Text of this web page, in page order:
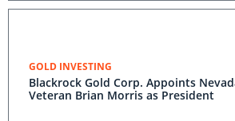
GOLD INVESTING
Blackrock Gold Corp. Appoints
Veteran Brian Morris as President